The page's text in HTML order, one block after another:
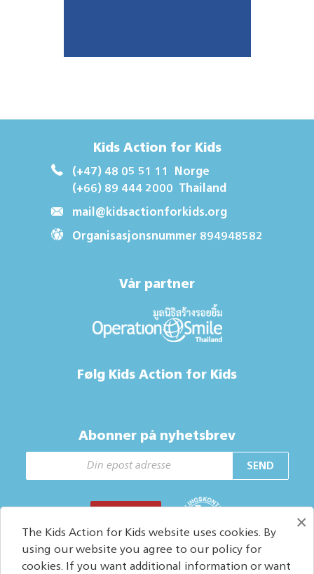
Kids Action for Kids
(+47) 48 05 51 11
Norge
(+66) 89 444 2000 Thailand
mail@kidsactionforkids.org
Organisasjonsnummer 894948582
Vår partner
Følg Kids Action for Kids
Abonner på nyhetsbrev
SEND
×
The Kids Action for Kids website uses cookies. By
using our website you agree to our policy for
cookies. If you want additional information or want